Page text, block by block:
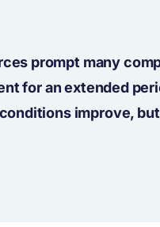
prompt many
for an extended
improve,